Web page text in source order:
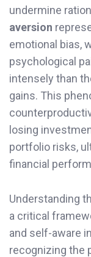
undermine
aversion
emotional bias,
psychological
intensely than
gains. This
losing
portfolio risks,
financial
Understanding
a critical
and self-aware
recognizing the